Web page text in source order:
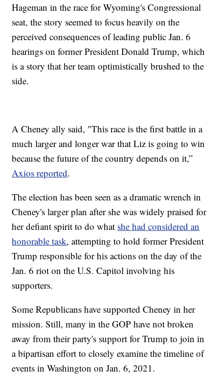
Hageman in the race for Wyoming's Congressional
seat, the story seemed to focus heavily on the
perceived consequences of leading public Jan. 6
hearings on former President Donald Trump, which
is a story that her team optimistically brushed to the
side.
A Cheney ally said, "This race is the first battle in a
much larger and longer war that Liz is going to win
because the future of the country depends on it,”
Axios reported.
The election has been seen as a dramatic wrench in
Cheney's larger plan after she was widely praised for
her defiant spirit to do what she had considered an
honorable task, attempting to hold former President
Trump responsible for his actions on the day of the
Jan. 6 riot on the U.S. Capitol involving his
supporters.
Some Republicans have supported Cheney in her
mission. Still, many in the GOP have not broken
away from their party's support for Trump to join in
a bipartisan effort to closely examine the timeline of
events in Washington on Jan. 6, 2021.